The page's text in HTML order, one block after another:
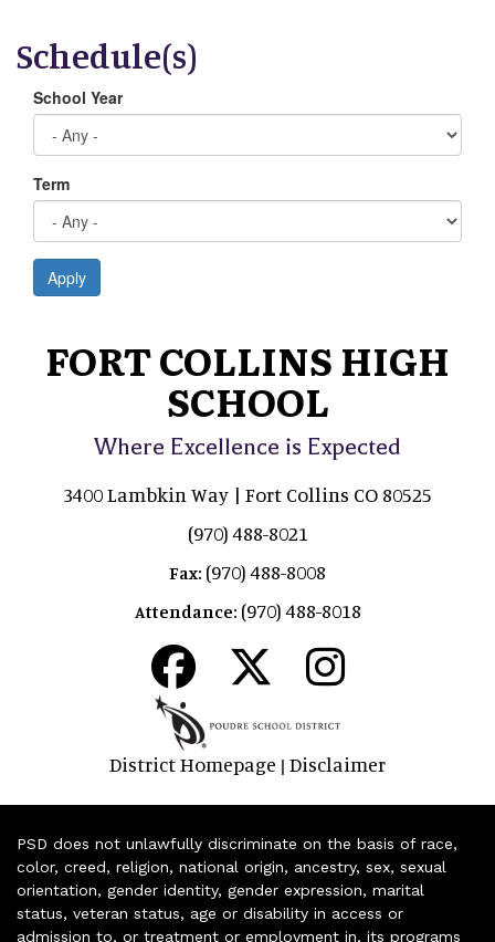
Schedule(s)
School Year
Term
Apply
FORT COLLINS HIGH
SCHOOL
Where Excellence is Expected
3400 Lambkin Way | Fort Collins CO 80525
(970) 488-8021
Fax: (970) 488-8008
Attendance: (970) 488-8018
District Homepage | Disclaimer
PSD does not unlawfully discriminate on the basis of race,
color, creed, religion, national origin, ancestry, sex, sexual
orientation, gender identity, gender expression, marital
status, veteran status, age or disability in access or
admission to, or treatment or employment in, its programs